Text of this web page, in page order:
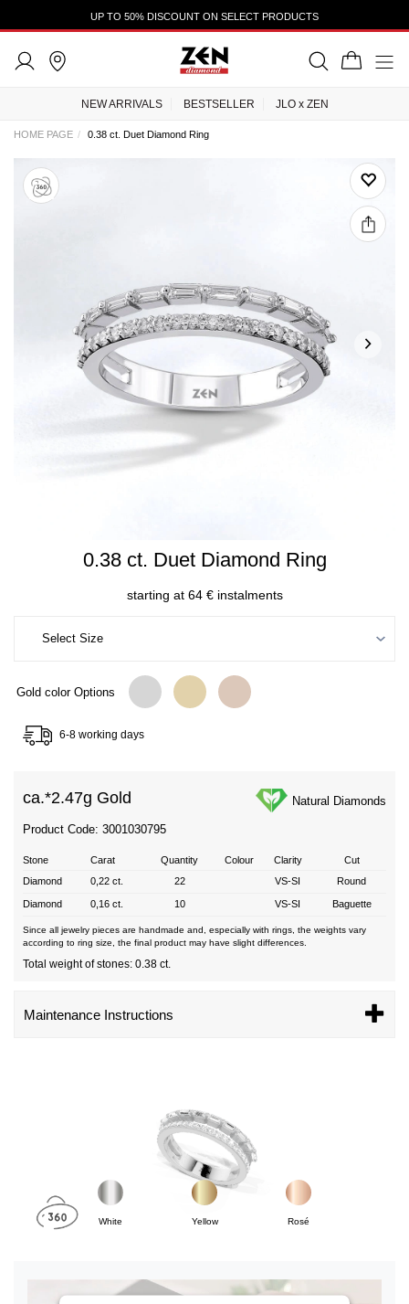
UP TO 50% DISCOUNT ON SELECT PRODUCTS
NEW ARRIVALS BESTSELLER JLO x ZEN
HOME PAGE 0.38 ct. Duet Diamond Ring
0.38 ct. Duet Diamond Ring
starting at 64 € instalments
Gold color Options
6-8 working days
ca.*2.47g Gold Natural Diamonds
Product Code: 3001030795
Stone Carat Quantity Colour Clarity
Cut
Diamond
0,22 ct. 22 VS-SI Round
Diamond 0,16 ct. 10 VS-SI Baguette
Since all jewelry pieces are handmade and, especially with rings, the weights vary
according to ring size, the final product may have slight differences.
Total weight of stones: 0.38 ct.
Maintenance Instructions
White Rosé
Yellow